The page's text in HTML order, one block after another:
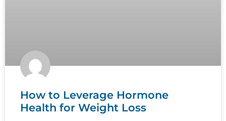
How to Leverage Hormone
Health for Weight Loss